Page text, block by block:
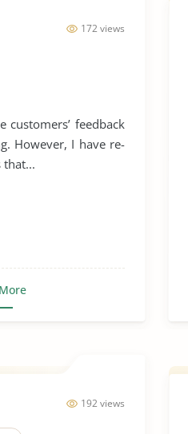
172 views
feedback
However, I have re-
192 views